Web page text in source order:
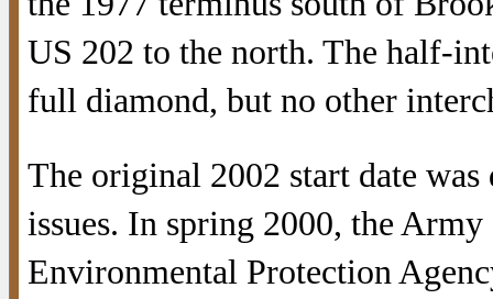
US 202 to the north. The half-
full diamond, but no other
The original 2002 start date
issues. In spring 2000, the
Environmental Protection